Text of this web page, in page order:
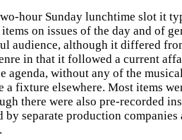
hour Sunday lunchtime slot it
on issues of the day and of
audience, although it differed
in that it followed a current
agenda, without any of the
a fixture elsewhere. Most items
there were also pre-recorded
by separate production companies